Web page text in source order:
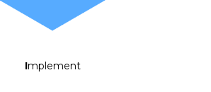
Implement